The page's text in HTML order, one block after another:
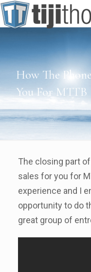
How The
You For MTTB
The closing part
sales for you for
experience and I
opportunity to do
great group of